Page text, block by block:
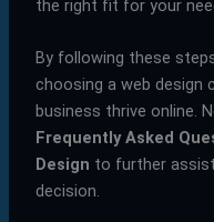
the right fit for your
By following these
choosing a web design
business thrive online.
Frequently Asked
Design to further
decision.